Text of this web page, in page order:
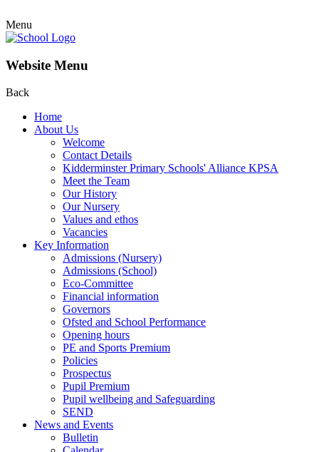
Menu
Website Menu
Back
Home
About Us
Welcome
Contact Details
Kidderminster Primary Schools' Alliance KPSA
Meet the Team
Our History
Our Nursery
Values and ethos
Vacancies
Key Information
Admissions (Nursery)
Admissions (School)
Eco-Committee
Financial information
Governors
Ofsted and School Performance
Opening hours
PE and Sports Premium
Policies
Prospectus
Pupil Premium
Pupil wellbeing and Safeguarding
SEND
News and Events
Bulletin